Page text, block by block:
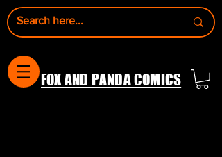
FOX AND PANDA COMICS